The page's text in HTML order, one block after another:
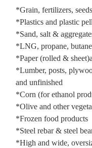
*Grain, fertilizers,
*Plastics and plastic
*Sand, salt &
*LNG, propane,
*Paper (rolled &
*Lumber, posts,
and unfinished
*Corn (for ethanol
*Olive and other
*Frozen food products
*Steel rebar & steel
*High and wide,